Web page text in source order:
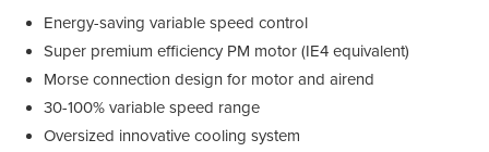
Energy-saving variable speed control
Super premium efficiency PM motor (IE4 equivalent)
Morse connection design for motor and airend
30-100% variable speed range
Oversized innovative cooling system